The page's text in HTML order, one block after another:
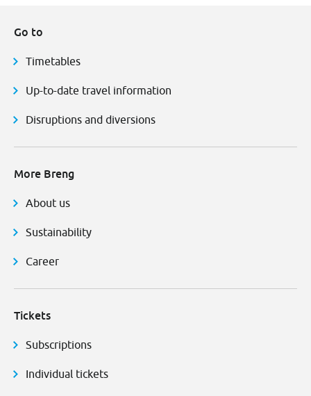
Go to
Timetables
Up-to-date travel information
Disruptions and diversions
More Breng
About us
Sustainability
Career
Tickets
Subscriptions
Individual tickets